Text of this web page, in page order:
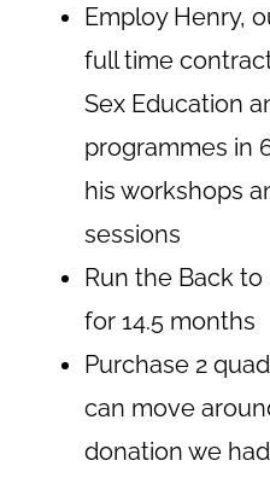
Employ Henry,
full time
Sex Education
programmes in
his workshops
sessions
Run the Back
for 14.5 months
Purchase 2
can move
donation we